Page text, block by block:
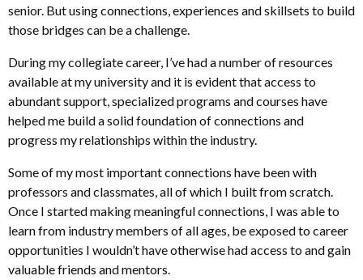
senior. But using connections, experiences and skillsets to build
those bridges can be a challenge.
During my collegiate career, I’ve had a number of resources
available at my university and it is evident that access to
abundant support, specialized programs and courses have
helped me build a solid foundation of connections and
progress my relationships within the industry.
Some of my most important connections have been with
professors and classmates, all of which I built from scratch.
Once I started making meaningful connections, I was able to
learn from industry members of all ages, be exposed to career
opportunities I wouldn’t have otherwise had access to and gain
valuable friends and mentors.